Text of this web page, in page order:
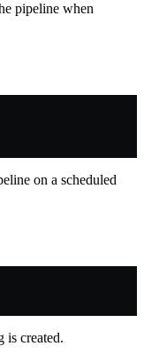
pipeline when
on a scheduled
is created.